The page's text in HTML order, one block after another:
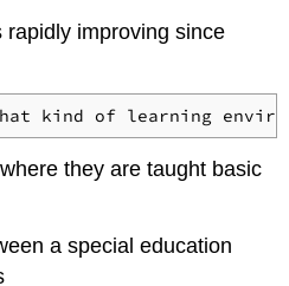
rapidly improving since
they are taught basic
a special education